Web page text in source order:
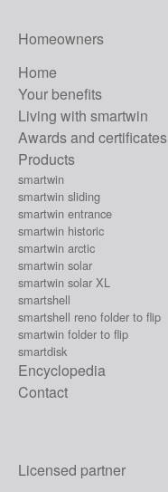
Homeowners
Home
Your benefits
Living with smartwin
Awards and certificates
Products
smartwin
smartwin sliding
smartwin entrance
smartwin historic
smartwin arctic
smartwin solar
smartwin solar XL
smartshell
smartshell reno folder to flip
smartwin folder to flip
smartdisk
Encyclopedia
Contact
Licensed partner